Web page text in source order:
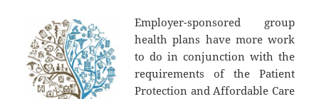
Employer-sponsored group
health plans have more work
to do in conjunction with the
requirements of the Patient
Protection and Affordable Care